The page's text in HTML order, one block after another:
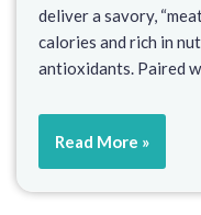
deliver a savory,
calories and rich in
antioxidants. Paired
Read More »